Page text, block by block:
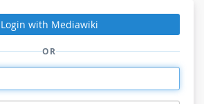
Login with Mediawiki
OR